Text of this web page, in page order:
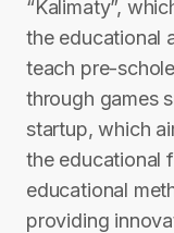
“Kalimaty”,
the educational
teach pre-
through games
startup, which
the educational
educational
providing